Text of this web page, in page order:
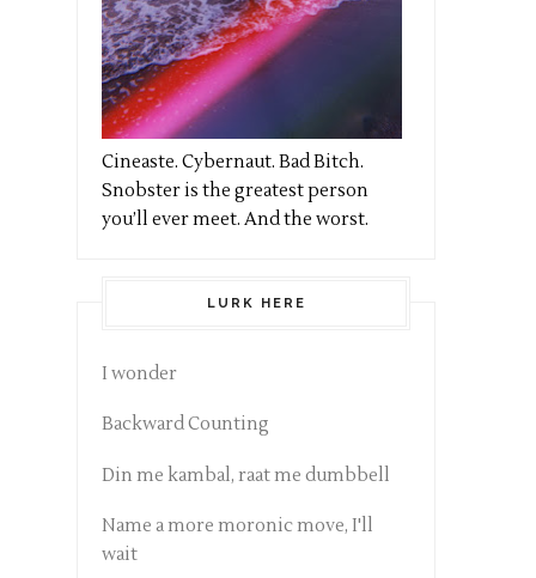
Cineaste. Cybernaut. Bad Bitch.
Snobster is the greatest person
you’ll ever meet. And the worst.
LURK HERE
I wonder
Backward Counting
Din me kambal, raat me dumbbell
Name a more moronic move, I'll
wait